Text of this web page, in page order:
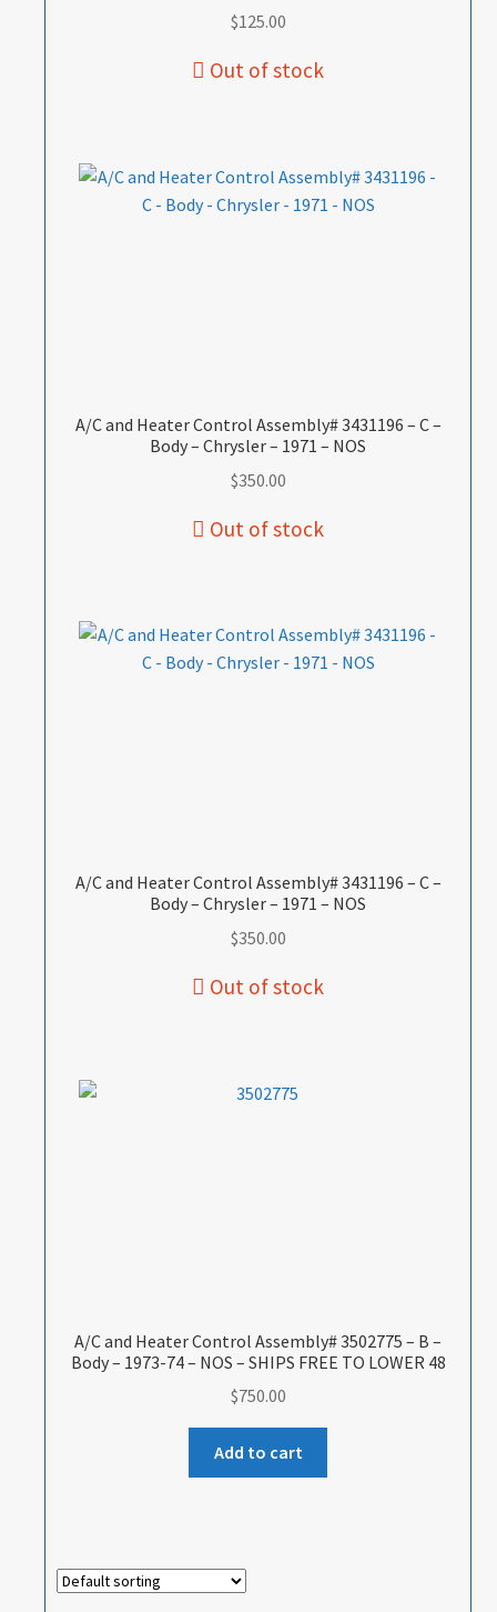
$125.00
A/C and Heater Control Assembly# 3431196 – C –
Body – Chrysler – 1971 – NOS
$350.00
A/C and Heater Control Assembly# 3431196 – C –
Body – Chrysler – 1971 – NOS
$350.00
A/C and Heater Control Assembly# 3502775 – B –
Body – 1973-74 – NOS – SHIPS FREE TO LOWER 48
$750.00
Add to cart